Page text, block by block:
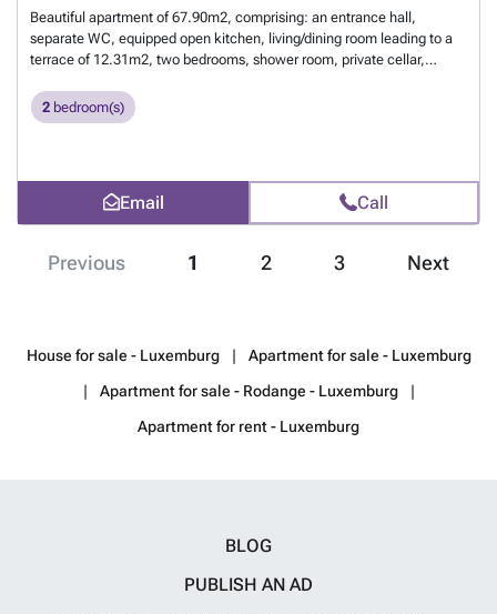
Beautiful apartment of 67.90m2, comprising: an entrance hall,
separate WC, equipped open kitchen, living/dining room leading to a
terrace of 12.31m2, two bedrooms, shower room, private cellar,
information, contact us at 26 17 69 44 or by email at ###
know more?
2 bedroom(s)
Email Call
Previous 1 2 3 Next
House for sale - Luxemburg
Apartment for sale - Luxemburg
Apartment for sale - Rodange - Luxemburg
Apartment for rent - Luxemburg
BLOG
PUBLISH AN AD